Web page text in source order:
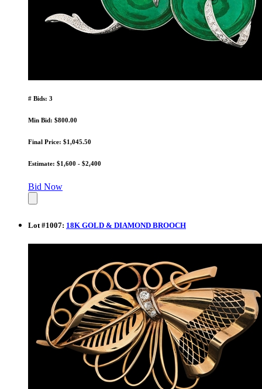
# Bids: 3
Min Bid: $800.00
Final Price: $1,045.50
Estimate: $1,600 - $2,400
Bid Now
Lot#1007: 18K GOLD & DIAMOND BROOCH